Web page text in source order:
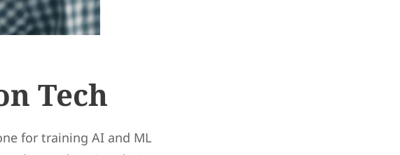
Tech
for training AI and ML